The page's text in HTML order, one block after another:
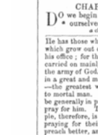
Corinthians and
Galatians